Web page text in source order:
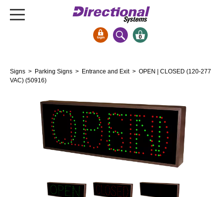
Bank Signs
Drive-Thru
Stock Signs
0
Signs > Parking Signs > Entrance and Exit > OPEN | CLOSED (120-277
VAC) (50916)